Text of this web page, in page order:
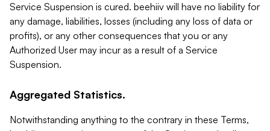
Service Suspension is cured. beehiiv will have no liability for
any damage, liabilities, losses (including any loss of data or
profits), or any other consequences that you or any
Authorized User may incur as a result of a Service
Suspension.
Aggregated Statistics.
Notwithstanding anything to the contrary in these Terms,